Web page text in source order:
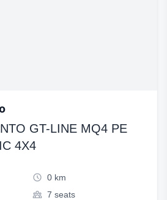
GT-LINE MQ4 PE
4X4
0 km
7 seats